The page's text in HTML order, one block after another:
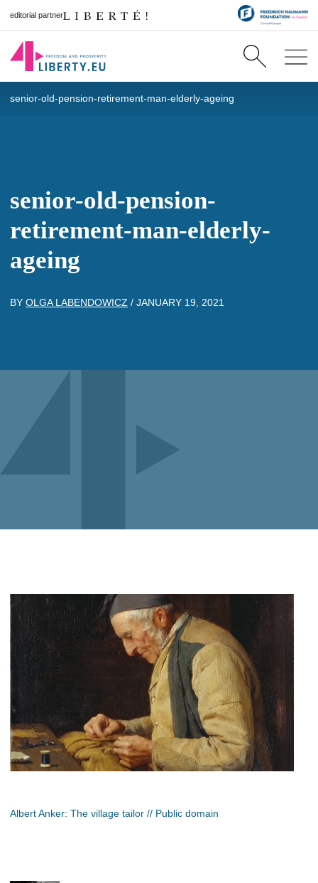
editorial partner
senior-old-pension-retirement-man-elderly-ageing
senior-old-pension-
retirement-man-elderly-
ageing
BY OLGA LABENDOWICZ / JANUARY 19, 2021
Albert Anker: The village tailor // Public domain